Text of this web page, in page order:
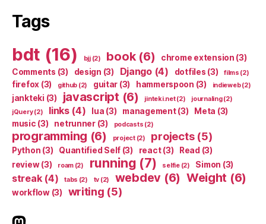
Tags
bdt (16) bjj(2) book(6) chrome extension (3)
Comments (3) design (3) Django(4) dotfiles (3) films (2)
firefox (3) github (2) guitar (3) hammerspoon (3) indieweb(2)
jankteki (3) javascript (6) jinteki.net(2) journaling(2)
jQuery(2) links(4) lua (3) management(3) Meta (3)
music (3) netrunner(3) podcasts (2)
programming (6) project(2) projects(5)
Python (3) Quantified Self (3) react(3) Read (3)
review(3) roam(2) running (7) selfie(2) Simon (3)
streak(4) tabs (2) tv (2) webdev (6) Weight (6)
workflow(3) writing (5)